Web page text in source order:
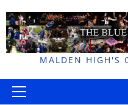
to
content
MALDEN HIGH'S
Primary